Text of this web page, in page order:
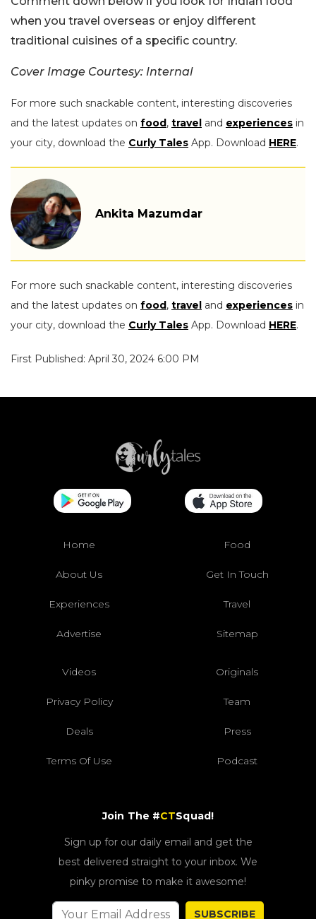
when you travel overseas or enjoy different
traditional cuisines of a specific country.
Cover Image Courtesy: Internal
For more such snackable content, interesting discoveries
and the latest updates on food, travel and experiences in
your city, download the Curly Tales App. Download HERE.
Ankita Mazumdar
For more such snackable content, interesting discoveries
and the latest updates on food, travel and experiences in
your city, download the Curly Tales App. Download HERE.
First Published: April 30, 2024 6:00 PM
Home Food
About Us Get In Touch
Experiences Travel
Advertise Sitemap
Videos Originals
Privacy Policy Team
Deals Press
Terms Of Use Podcast
Join The #CTSquad!
Sign up for our daily email and get the
best delivered straight to your inbox. We
pinky promise to make it awesome!
SUBSCRIBE